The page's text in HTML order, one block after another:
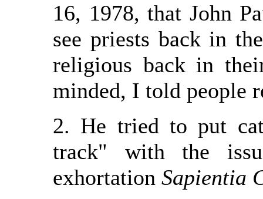
16, 1978, that John
see priests back in
religious back in
minded, I told people
2. He tried to put
track" with the
exhortation Sapientia